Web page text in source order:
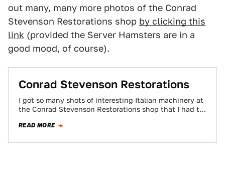
out many, many more photos of the Conrad
Stevenson Restorations shop by clicking this
link (provided the Server Hamsters are in a
good mood, of course).
Conrad Stevenson Restorations
I got so many shots of interesting Italian machinery at
the Conrad Stevenson Restorations shop that I had to
READ MORE